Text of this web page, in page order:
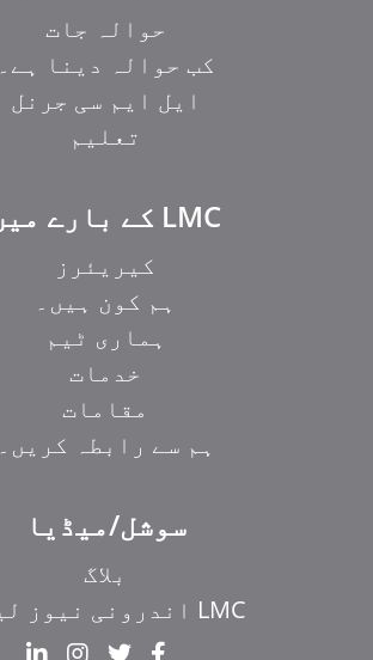
حوالہ جات
کب حوالہ دینا ہے۔
ایل ایم سی جرنل
تعلیم
LMC کے بارے میں
کیریئرز
ہم کون ہیں۔
ہماری ٹیم
خدمات
مقامات
ہم سے رابطہ کریں۔
سوشل/میڈیا
بلاگ
LMC اندرونی نیوز لیٹر